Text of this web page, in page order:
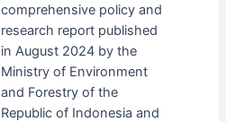
comprehensive policy and
research report published
in August 2024 by the
Ministry of Environment
and Forestry of the
Republic of Indonesia and